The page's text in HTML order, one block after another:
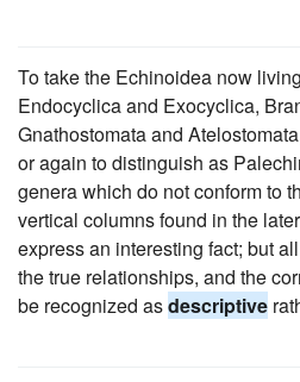
To take the Echinoidea now
Endocyclica and Exocyclica,
Gnathostomata and
or again to distinguish as
genera which do not conform to
vertical columns found in the
express an interesting fact; but
the true relationships, and the
be recognized asdescriptive